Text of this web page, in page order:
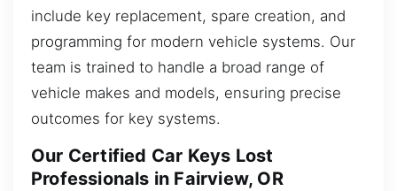
include key replacement, spare creation, and
programming for modern vehicle systems. Our
team is trained to handle a broad range of
vehicle makes and models, ensuring precise
outcomes for key systems.
Our Certified Car Keys Lost
Professionals in Fairview, OR